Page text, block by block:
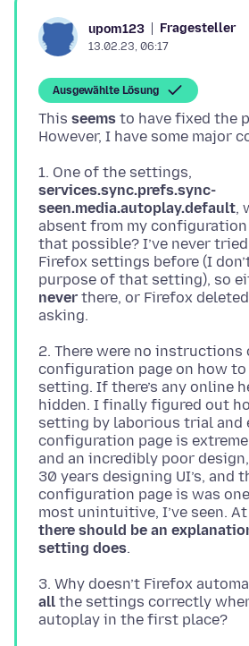
upom123 Fragesteller
13.02.23, 06:17
Ausgewählte Lösung
This seems to have fixed the
1. One of the settings,
services.sync.prefs.sync-
seen.media.autoplay.default,
absent from my configuration
that possible? I’ve never
Firefox settings before (I
purpose of that setting), so
never there, or Firefox
2. There were no instructions
configuration page on how to
setting. If there’s any online
hidden. I finally figured out
setting by laborious trial and
configuration page is
and an incredibly poor
30 years designing UI’s, and
configuration page is was
most unintuitive, I’ve seen.
there should be an
setting does
3. Why doesn’t Firefox
all the settings correctly